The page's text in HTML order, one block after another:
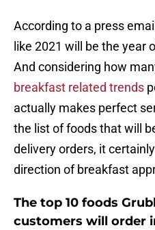
According to a press
like 2021 will be the year
And considering how
breakfast related trends
actually makes perfect
the list of foods that will
delivery orders, it
direction of breakfast
The top 10 foods
customers will order